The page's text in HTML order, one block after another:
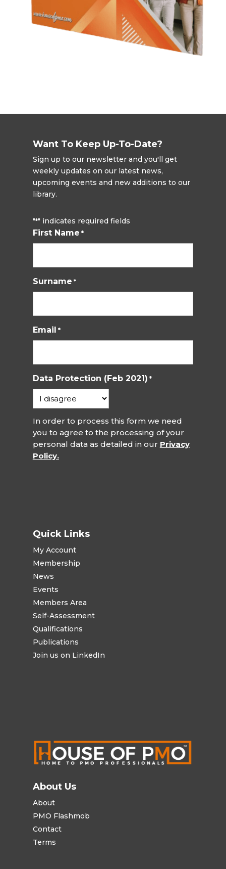
Want To Keep Up-To-Date?
Sign up to our newsletter and you'll get
weekly updates on our latest news,
upcoming events and new additions to our
library.
"*" indicates required fields
First Name *
Surname *
Email *
Data Protection (Feb 2021) *
In order to process this form we need
you to agree to the processing of your
personal data as detailed in our Privacy
Policy.
Quick Links
My Account
Membership
News
Events
Members Area
Self-Assessment
Qualifications
Publications
Join us on LinkedIn
About Us
About
PMO Flashmob
Contact
Terms